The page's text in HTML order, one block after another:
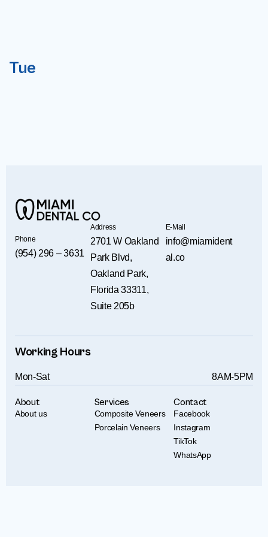
Tue
Phone
(954) 296 – 3631
Address
2701 W Oakland
Park Blvd,
Oakland Park,
Florida 33311,
Suite 205b
E-Mail
info@miamident
al.co
Working Hours
Mon-Sat 8AM-5PM
About
About us
Services
Composite Veneers
Porcelain Veneers
Contact
Facebook
Instagram
TikTok
WhatsApp